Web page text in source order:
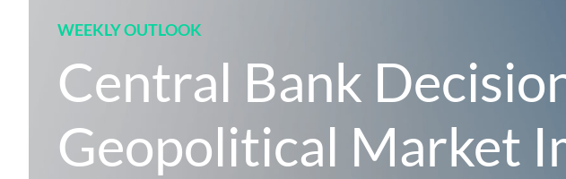
WEEKLY OUTLOOK
Central Bank
Geopolitical Market